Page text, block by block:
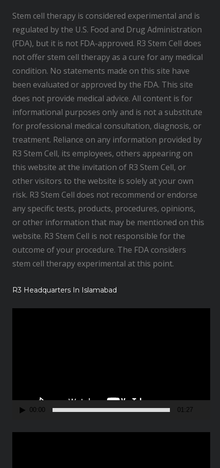
Stem cell therapy is considered experimental and is
regulated by the U.S. Food and Drug Administration
(FDA), but it is not FDA-approved. R3 Stem Cell does
not offer stem cell therapy as a cure for any medical
condition. No statements made on this site have
been evaluated or approved by the FDA. This site
does not provide medical advice. All content is for
informational purposes only and is not a substitute
for professional medical consultation, diagnosis, or
treatment. Reliance on any information provided by
R3 Stem Cell, its employees, others appearing on
this website at the invitation of R3 Stem Cell, or
other visitors to the website is solely at your own
risk. R3 Stem Cell does not recommend or endorse
any specific tests, products, procedures, opinions,
or other information that may be mentioned on this
website. R3 Stem Cell is not responsible for the
outcome of your procedure. The FDA considers
stem cell therapy experimental at this point.
R3 Headquarters In Islamabad
a
00:00 01:27